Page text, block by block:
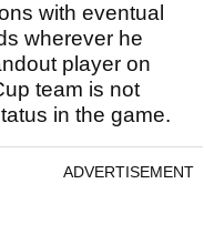
with eventual
wherever he
player on
team is not
in the game.
ADVERTISEMENT